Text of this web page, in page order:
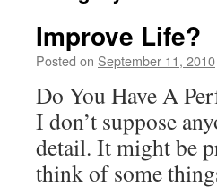
Improve Life?
Posted on September 11, 2010
Do You Have A
I don’t suppose
detail. It might be
think of some